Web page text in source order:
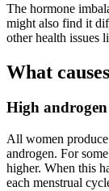
The hormone
might also find it
other health issues
What
High androgen
All women
androgen. For
higher. When this
each menstrual